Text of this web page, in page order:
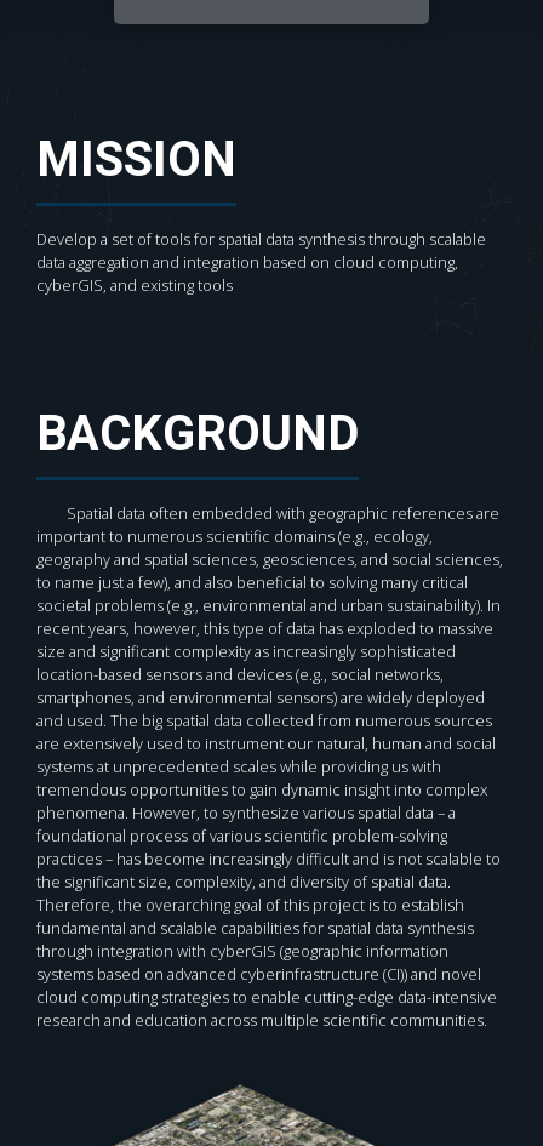
MISSION
Develop a set of tools for spatial data synthesis through scalable
data aggregation and integration based on cloud computing,
cyberGIS, and existing tools
BACKGROUND
Spatial data often embedded with geographic references are
important to numerous scientific domains (e.g., ecology,
geography and spatial sciences, geosciences, and social sciences,
to name just a few), and also beneficial to solving many critical
societal problems (e.g., environmental and urban sustainability). In
recent years, however, this type of data has exploded to massive
size and significant complexity as increasingly sophisticated
location-based sensors and devices (e.g., social networks,
smartphones, and environmental sensors) are widely deployed
and used. The big spatial data collected from numerous sources
are extensively used to instrument our natural, human and social
systems at unprecedented scales while providing us with
tremendous opportunities to gain dynamic insight into complex
phenomena. However, to synthesize various spatial data – a
foundational process of various scientific problem-solving
practices – has become increasingly difficult and is not scalable to
the significant size, complexity, and diversity of spatial data.
Therefore, the overarching goal of this project is to establish
fundamental and scalable capabilities for spatial data synthesis
through integration with cyberGIS (geographic information
systems based on advanced cyberinfrastructure (CI)) and novel
cloud computing strategies to enable cutting-edge data-intensive
research and education across multiple scientific communities.